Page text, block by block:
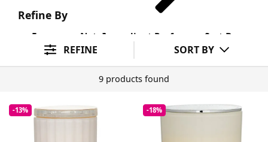
Refine By
Fragrance Note Ingredient Preference Sort By
REFINE SORT BY
9 products found
-13% -18%